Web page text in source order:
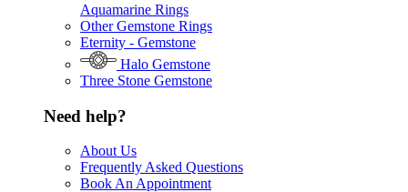
Aquamarine Rings
Other Gemstone Rings
Eternity - Gemstone
Halo Gemstone
Three Stone Gemstone
Need help?
About Us
Frequently Asked Questions
Book An Appointment